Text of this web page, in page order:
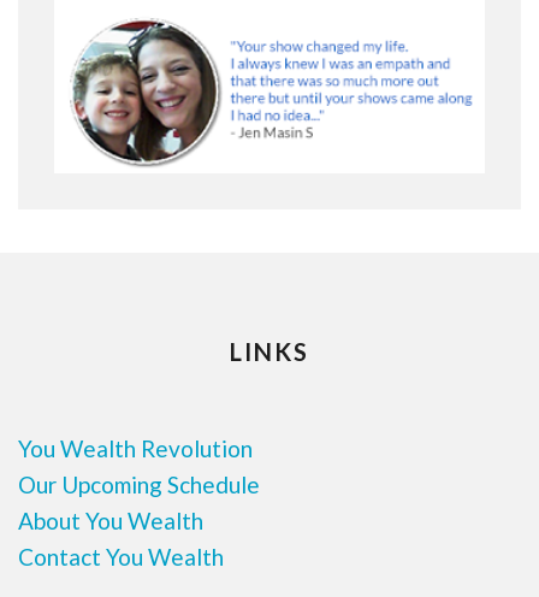
LINKS
You Wealth Revolution
Our Upcoming Schedule
About You Wealth
Contact You Wealth